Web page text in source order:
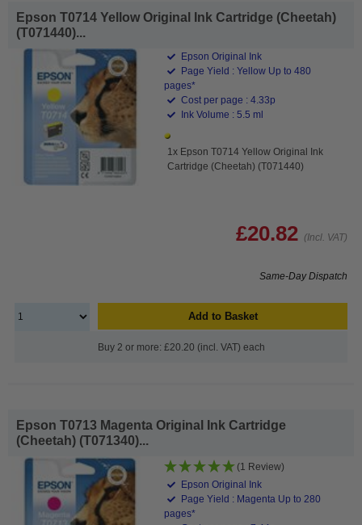
Epson T0714 Yellow Original Ink Cartridge (Cheetah)
(T071440)...
Epson Original Ink
Page Yield : Yellow Up to 480
pages*
Cost per page : 4.33p
Ink Volume : 5.5 ml
1x Epson T0714 Yellow Original Ink
Cartridge (Cheetah) (T071440)
£20.82 (Incl. VAT)
Same-Day Dispatch
Add to Basket
Buy 2 or more: £20.20 (incl. VAT) each
Epson T0713 Magenta Original Ink Cartridge
(Cheetah) (T071340)...
(1 Review)
Epson Original Ink
Page Yield : Magenta Up to 280
pages*